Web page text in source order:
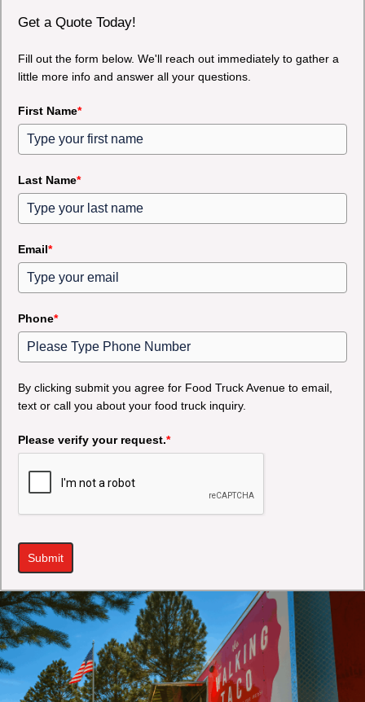
Get a Quote Today!
Fill out the form below. We'll reach out immediately to gather a
little more info and answer all your questions.
First Name*
Last Name*
Email*
Phone*
By clicking submit you agree for Food Truck Avenue to email,
text or call you about your food truck inquiry.
Please verify your request.*
Submit